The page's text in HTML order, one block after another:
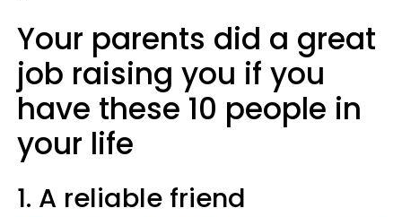
Your parents did a great
job raising you if you
have these 10 people in
your life
1. A reliable friend